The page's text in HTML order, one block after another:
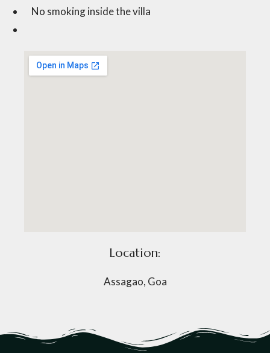
No smoking inside the villa
Location:
Assagao, Goa